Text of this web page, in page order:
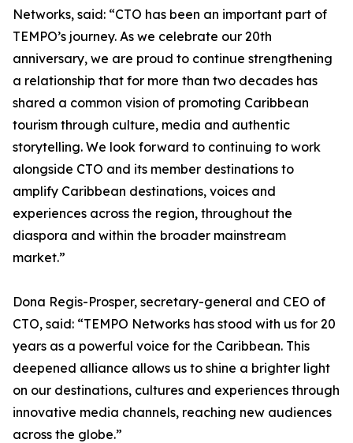
Networks, said: “CTO has been an important part of
TEMPO’s journey. As we celebrate our 20th
anniversary, we are proud to continue strengthening
a relationship that for more than two decades has
shared a common vision of promoting Caribbean
tourism through culture, media and authentic
storytelling. We look forward to continuing to work
alongside CTO and its member destinations to
amplify Caribbean destinations, voices and
experiences across the region, throughout the
diaspora and within the broader mainstream
market.”
Dona Regis-Prosper, secretary-general and CEO of
CTO, said: “TEMPO Networks has stood with us for 20
years as a powerful voice for the Caribbean. This
deepened alliance allows us to shine a brighter light
on our destinations, cultures and experiences through
innovative media channels, reaching new audiences
across the globe.”